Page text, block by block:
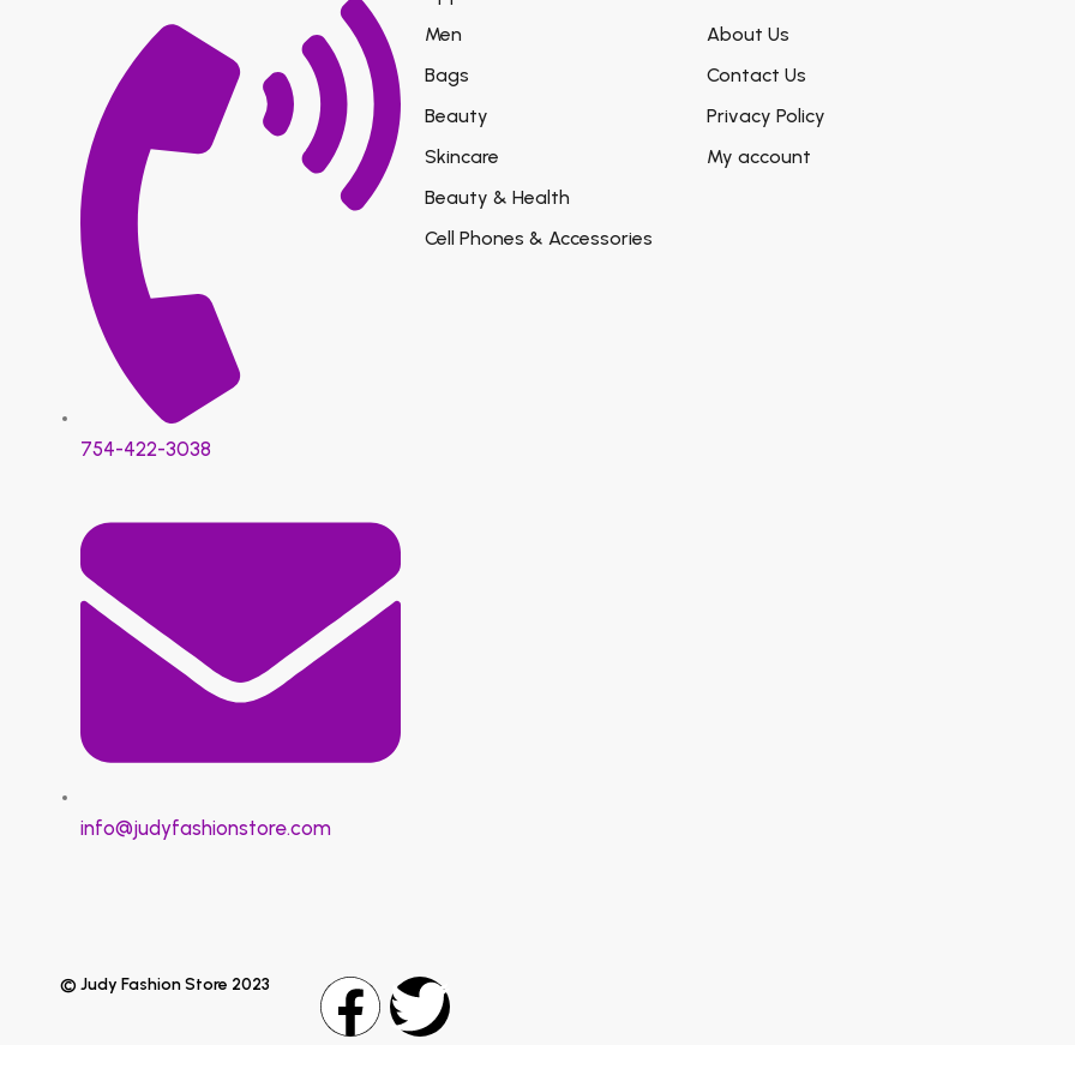
754-422-3038
info@judyfashionstore.com
Men
Bags
Beauty
Skincare
Beauty & Health
Cell Phones & Accessories
About Us
Contact Us
Privacy Policy
My account
© Judy Fashion Store 2023